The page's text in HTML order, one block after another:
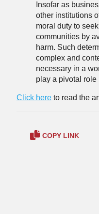
Insofar as
other institutions
moral duty to
communities by
harm. Such
complex and
necessary in a
play a pivotal
Click hereto read the
COPY LINK